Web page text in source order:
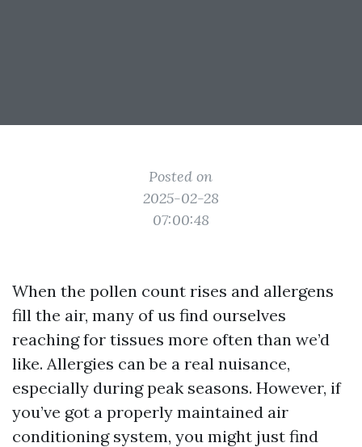
Posted on
2025-02-28
07:00:48
When the pollen count rises and allergens
fill the air, many of us find ourselves
reaching for tissues more often than we’d
like. Allergies can be a real nuisance,
especially during peak seasons. However, if
you’ve got a properly maintained air
conditioning system, you might just find